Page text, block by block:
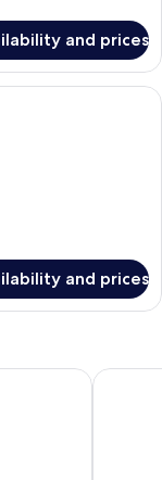
and prices
and prices
Hotel